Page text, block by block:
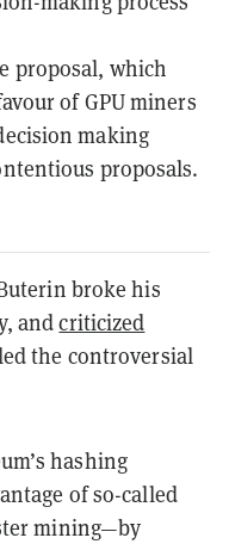
proposal, which
of GPU miners
making
proposals.
broke his
andcriticized
the controversial
hashing
of so-called
mining—by